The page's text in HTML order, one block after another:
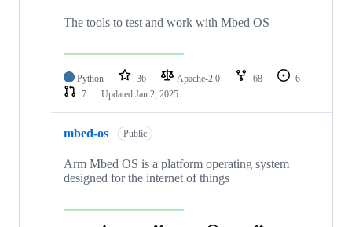
The tools to test and work with Mbed OS
Python 36 Apache-2.0 68
6
7
Updated Jan 2, 2025
mbed-os Public
Arm Mbed OS is a platform operating system
designed for the internet of things